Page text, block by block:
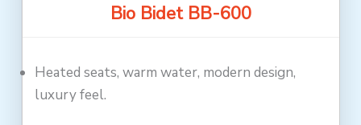
Bio Bidet BB-600
Heated seats, warm water, modern design,
luxury feel.